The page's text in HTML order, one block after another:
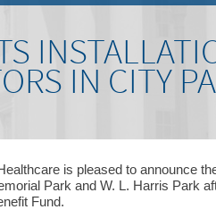
IN CITY
is pleased to announce
Park and W. L. Harris Park
Fund.